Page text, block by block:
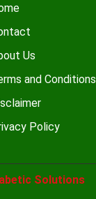
Us
and Conditions
Policy
Solutions